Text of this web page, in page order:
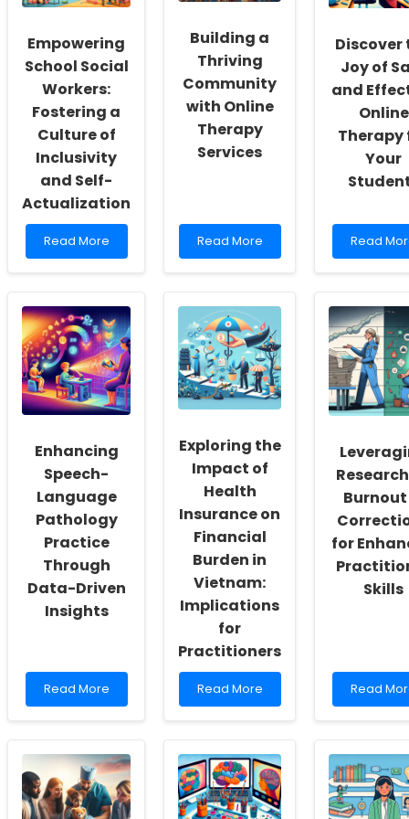
Empowering
School Social
Workers:
Fostering a
Culture of
Inclusivity
and Self-
Actualization
Read
more
School
Social
Workers:
Fostering
a
Culture
of
Self-
Actualization
Read More
Building a
Thriving
Community
with Online
Therapy
Services
Read
more
a
Thriving
Community
with
Online
Therapy
Services
Read More
Discover
Joy of
and
Online
Therapy
Your
Read
more
the
Joy
of
Safe
and
Effective
Online
Therapy
Your
Students
Read
Enhancing
Speech-
Language
Pathology
Practice
Through
Data-Driven
Insights
Read
more
Speech-
Language
Pathology
Practice
Read More
Exploring the
Impact of
Health
Insurance on
Financial
Burden in
Vietnam:
Implications
for
Practitioners
Read
more
the
Impact
of
Health
Read More
for
Skills
Read
more
Research
on
Burnout
in
Read